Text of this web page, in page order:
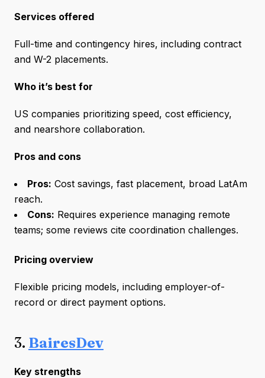
Services offered
Full-time and contingency hires, including contract
and W-2 placements.
Who it’s best for
US companies prioritizing speed, cost efficiency,
and nearshore collaboration.
Pros and cons
Pros: Cost savings, fast placement, broad LatAm
reach.
Cons: Requires experience managing remote
teams; some reviews cite coordination challenges.
Pricing overview
Flexible pricing models, including employer-of-
record or direct payment options.
3. BairesDev
Key strengths